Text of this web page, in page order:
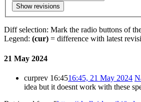
Show revisions
Diff selection: Mark the radio buttons of
Legend: (cur) = difference with latest
21 May 2024
curprev 16:4516:45, 21 May 2024
idea but it doesnt work with these